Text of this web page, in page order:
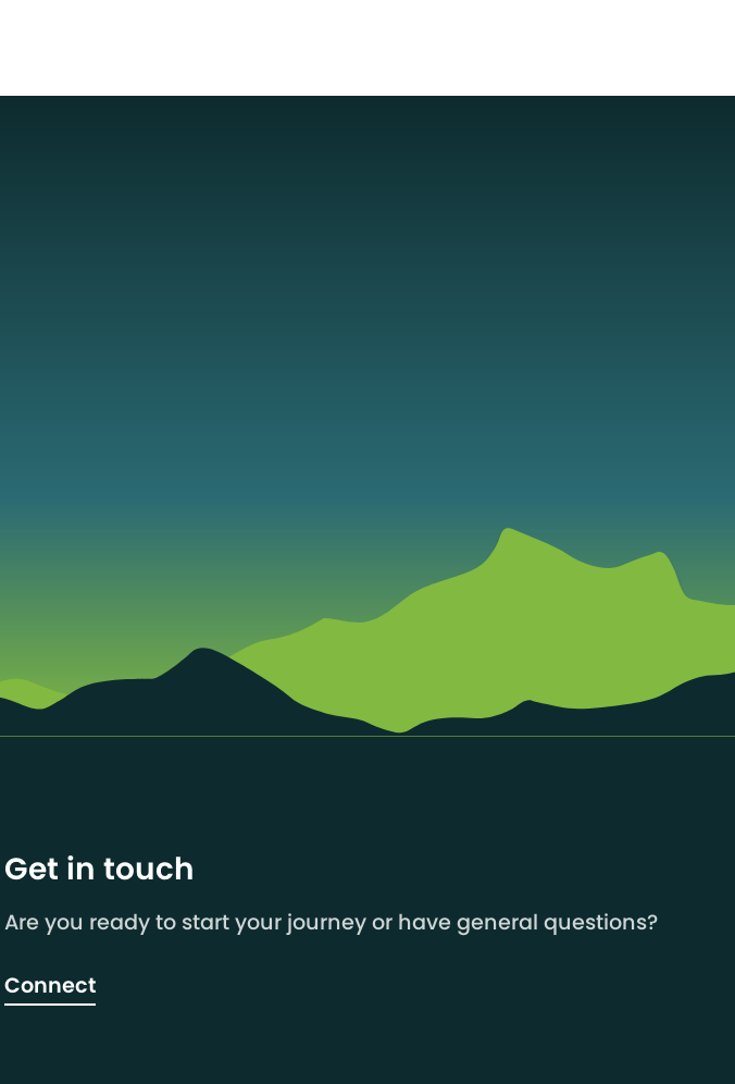
Get in touch
Are you ready to start your journey or have general questions?
Connect